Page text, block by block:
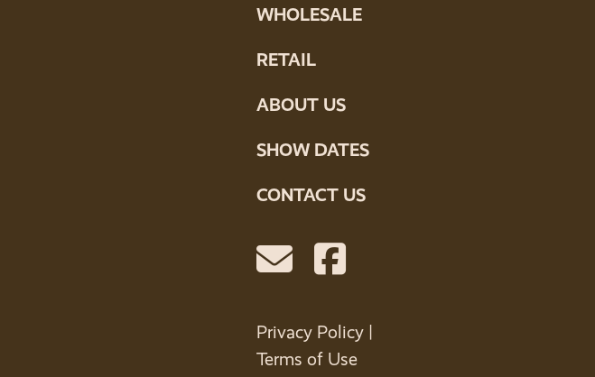
WHOLESALE
RETAIL
ABOUT US
SHOW DATES
CONTACT US
Privacy Policy
Terms of Use